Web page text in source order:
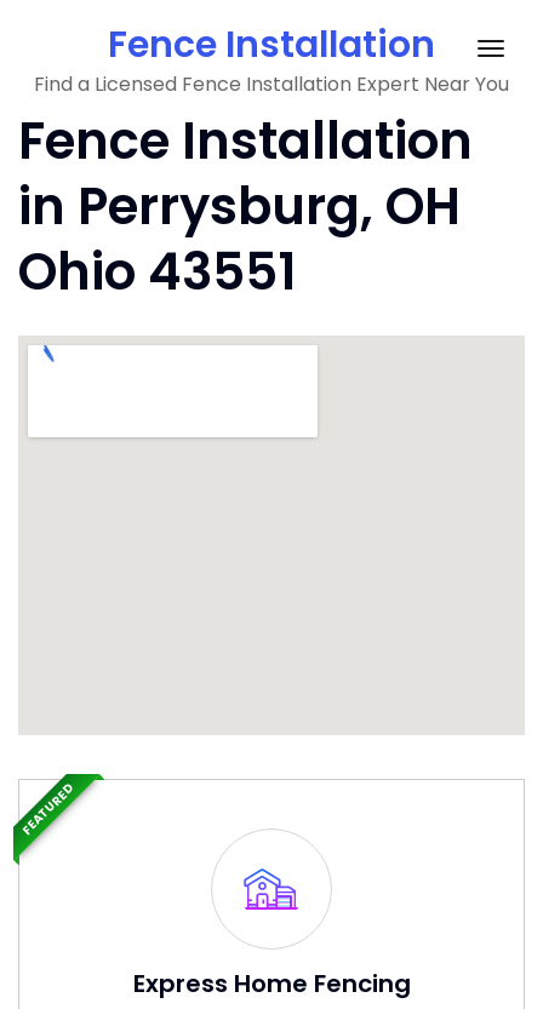
content
Fence Installation
Find a Licensed Fence Installation Expert Near You
Fence Installation
in Perrysburg, OH
Ohio 43551
Express Home Fencing
FEATURED